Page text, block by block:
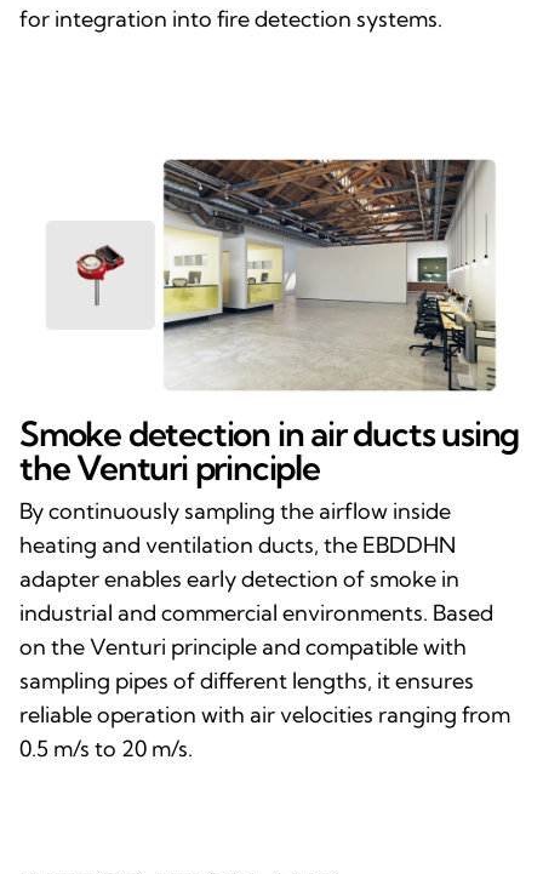
for integration into fire detection systems.
Smoke detection in air ducts using
the Venturi principle
By continuously sampling the airflow inside
heating and ventilation ducts, the EBDDHN
adapter enables early detection of smoke in
industrial and commercial environments. Based
on the Venturi principle and compatible with
sampling pipes of different lengths, it ensures
reliable operation with air velocities ranging from
0.5 m/s to 20 m/s.